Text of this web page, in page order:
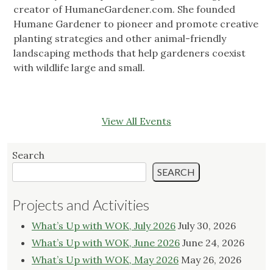
creator of HumaneGardener.com. She founded
Humane Gardener to pioneer and promote creative
planting strategies and other animal-friendly
landscaping methods that help gardeners coexist
with wildlife large and small.
View All Events
Search
SEARCH
Projects and Activities
What’s Up with WOK, July 2026 July 30, 2026
What’s Up with WOK, June 2026 June 24, 2026
What’s Up with WOK, May 2026 May 26, 2026